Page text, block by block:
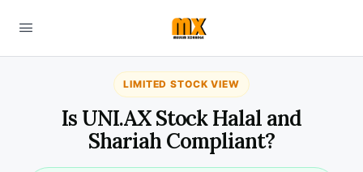
LIMITED STOCK VIEW
Is UNI.AX Stock Halal and
Shariah Compliant?